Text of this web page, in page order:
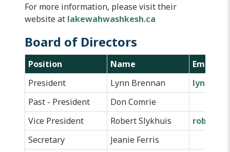
For more information, please visit their
website at lakewahwashkesh.ca
Board of Directors
Position Name
Email
President
Lynn Brennan
Past - President
Don Comrie
Vice President
Robert Slykhuis
Secretary
Jeanie Ferris